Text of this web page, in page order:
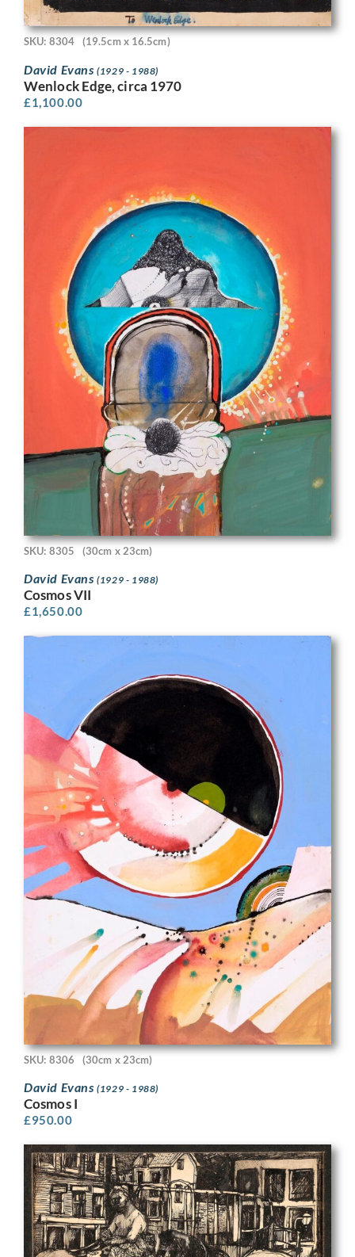
SKU: 8304 (19.5cm x 16.5cm)
David Evans(1929 - 1988)
Wenlock Edge, circa 1970
£1,100.00
SKU: 8305 (30cm x 23cm)
David Evans(1929 - 1988)
Cosmos VII
£1,650.00
SKU: 8306 (30cm x 23cm)
David Evans(1929 - 1988)
Cosmos I
£950.00